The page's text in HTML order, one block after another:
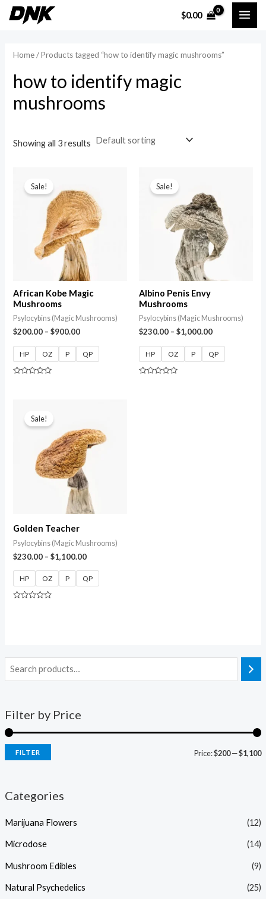
Skip
$0.00
Filter by Price
FILTER Price:$200—$1,100
Categories
Marijuana Flowers (12)
Microdose (14)
Mushroom Edibles (9)
Natural Psychedelics
(25)
Home/ Products tagged “how to identify magic mushrooms”
how to identify magic
mushrooms
Showing all 3 results
Sale!
African Kobe Magic
Mushrooms
Psylocybins (Magic Mushrooms)
$200.00 –$900.00
HP OZ P QP
Sale!
Albino Penis Envy
Mushrooms
Psylocybins (Magic Mushrooms)
$230.00 – $1,000.00
HP OZ P QP
Sale!
Golden Teacher
Psylocybins (Magic Mushrooms)
$230.00 –$1,100.00
HP OZ P QP